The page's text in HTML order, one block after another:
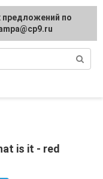
is it - red
regarding
protected]
по